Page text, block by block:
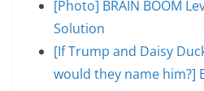
[Photo] BRAIN BOOM
Solution
[If Trump and Daisy
would they name him?]